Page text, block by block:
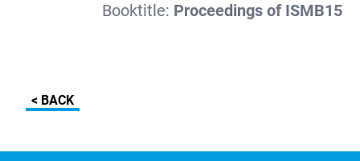
Booktitle: Proceedings of ISMB15
< BACK